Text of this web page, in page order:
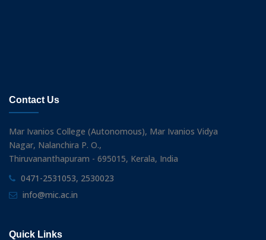
Contact Us
Mar Ivanios College (Autonomous), Mar Ivanios Vidya
Nagar, Nalanchira P. O.,
Thiruvananthapuram - 695015, Kerala, India
0471-2531053, 2530023
info@mic.ac.in
Quick Links